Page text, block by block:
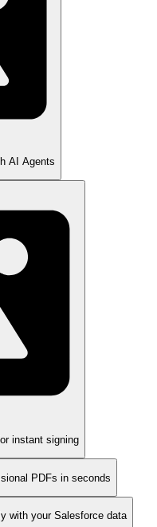
AI Agents
instant signing
PDFs in seconds
with your Salesforce data